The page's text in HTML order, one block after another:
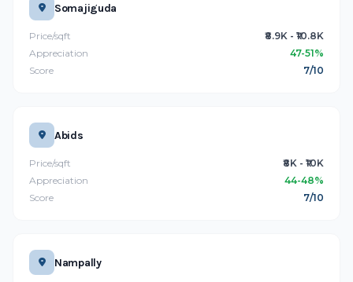
Somajiguda
Price/sqft
₹8.9K - ₹10.8K
Appreciation
47-51%
Score
7/10
Abids
Price/sqft
₹8K - ₹10K
Appreciation
44-48%
Score
7/10
Nampally